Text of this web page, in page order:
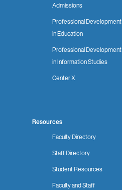
Admissions
Professional Development
in Education
Professional Development
in Information Studies
Center X
Resources
Faculty Directory
Staff Directory
Student Resources
Faculty and Staff